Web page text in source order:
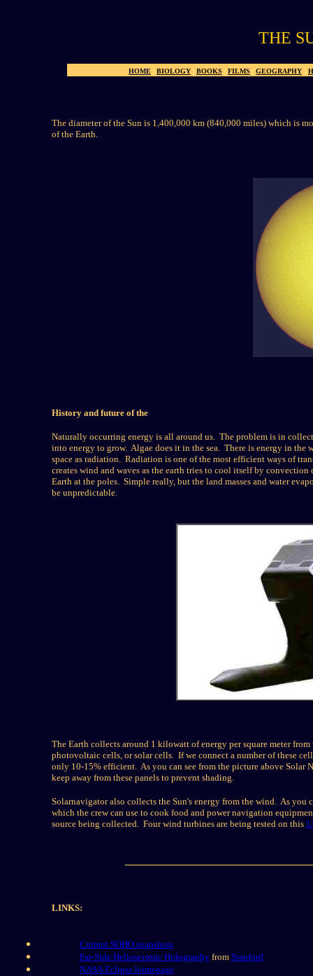
THE
HOME BIOLOGY BOOKS FILMS GEOGRAPHY
The diameter of the Sun is 1,400,000 km (840,000 miles) which is
of the Earth.
History and future of the
Naturally occurring energy is all around us. The problem is in
into energy to grow. Algae does it in the sea. There is energy in the
space as radiation. Radiation is one of the most efficient ways of
creates wind and waves as the earth tries to cool itself by
Earth at the poles. Simple really, but the land masses and water
be unpredictable.
The Earth collects around 1 kilowatt of energy per square meter
photovoltaic cells, or solar cells. If we connect a number of these
only 10-15% efficient. As you can see from the picture above Solar
keep away from these panels to prevent shading.
Solarnavigator also collects the Sun's energy from the wind. As
which the crew can use to cook food and power navigation
source being collected. Four wind turbines are being tested on this
LINKS:
Current SOHO snapshots
Far-Side Helioseismic Holographyfrom Stanford
NASA Eclipse homepage